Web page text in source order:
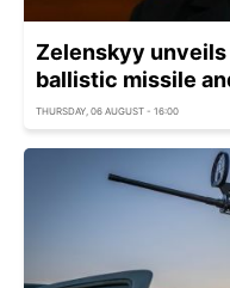
Zelenskyy
ballistic missile
THURSDAY, 06 AUGUST - 16:00